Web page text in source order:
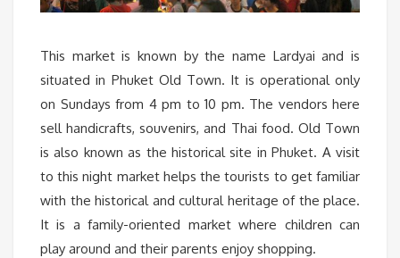
This market is known by the name Lardyai and is
situated in Phuket Old Town. It is operational only
on Sundays from 4 pm to 10 pm. The vendors here
sell handicrafts, souvenirs, and Thai food. Old Town
is also known as the historical site in Phuket. A visit
to this night market helps the tourists to get familiar
with the historical and cultural heritage of the place.
It is a family-oriented market where children can
play around and their parents enjoy shopping.